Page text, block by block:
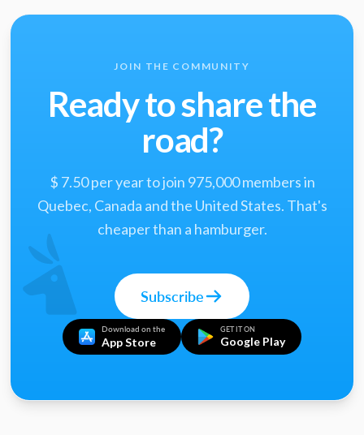
JOIN THE COMMUNITY
Ready to share the
road?
$ 7.50 per year to join 975,000 members in
Quebec, Canada and the United States. That's
cheaper than a hamburger.
Subscribe
Download on the
App Store
GET IT ON
Google Play